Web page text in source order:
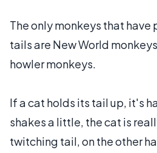
The only monkeys that have
tails are New World
howler monkeys.
If a cat holds its tail up, it's
shakes a little, the cat is
twitching tail, on the other